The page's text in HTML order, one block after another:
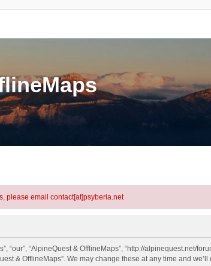
please email contact[at]psyberia.net
“our”, “AlpineQuest & OfflineMaps”, “http://
& OfflineMaps”. We may change these at any time and